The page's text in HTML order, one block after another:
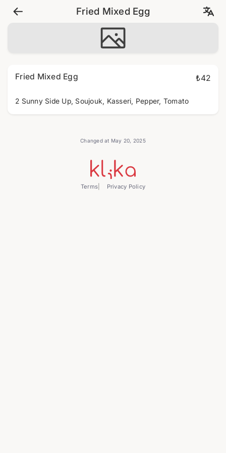
Fried Mixed Egg
Fried Mixed Egg ₺42
2 Sunny Side Up, Soujouk, Kasseri, Pepper, Tomato
Changed at May 20, 2025
Terms Privacy Policy